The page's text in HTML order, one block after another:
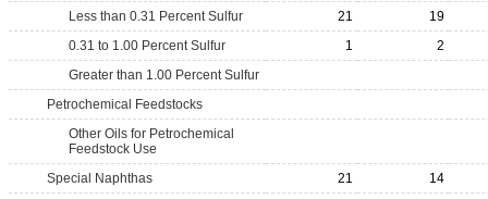
Less than 0.31 Percent Sulfur
21
19
0.31 to 1.00 Percent Sulfur
1
2
Greater than 1.00 Percent Sulfur
Petrochemical Feedstocks
Other Oils for Petrochemical
Feedstock Use
Special Naphthas
21
14